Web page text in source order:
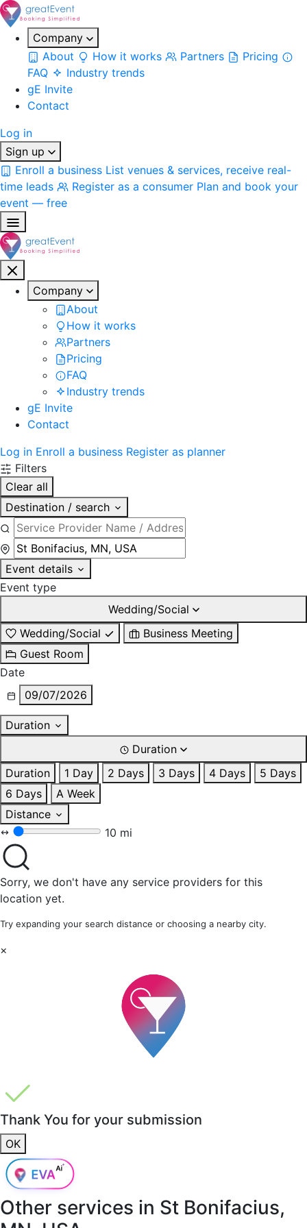
Company
About
How it works Partners
Pricing
FAQ
Industry trends
gE Invite
Contact
Log in
Sign up
Enroll a business List venues & services, receive real-
time leads
Register as a consumer Plan and book your
event — free
Company
About
How it works
Partners
Pricing
FAQ
Industry trends
gE Invite
Contact
Log in Enroll a business Register as planner
Filters
Clear all
Destination / search
Event details
Event type
Wedding/Social
Wedding/Social
Business Meeting
Guest Room
Date
09/07/2026
Duration
Duration
Duration
1 Day 2 Days 3 Days 4 Days
5 Days
6 Days
A Week
Distance
10 mi
Sorry, we don't have any service providers for this
location yet.
Try expanding your search distance or choosing a nearby city.
×
Thank You for your submission
OK
Other services in St Bonifacius,